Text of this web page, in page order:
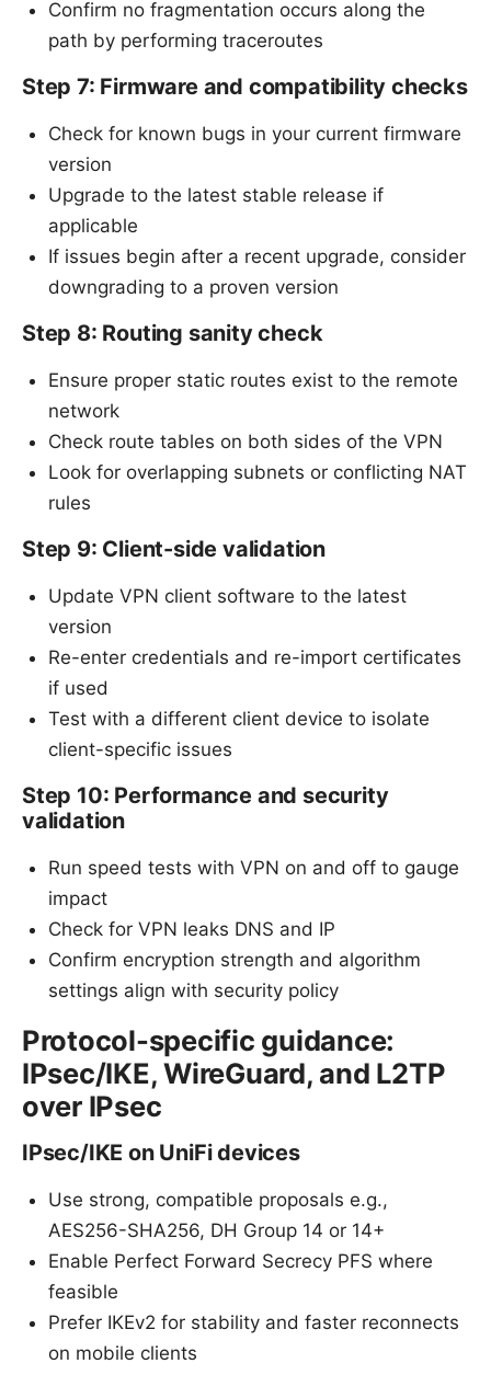
Confirm no fragmentation occurs along the
path by performing traceroutes
Step 7: Firmware and compatibility checks
Check for known bugs in your current firmware
version
Upgrade to the latest stable release if
applicable
If issues begin after a recent upgrade, consider
downgrading to a proven version
Step 8: Routing sanity check
Ensure proper static routes exist to the remote
network
Check route tables on both sides of the VPN
Look for overlapping subnets or conflicting NAT
rules
Step 9: Client-side validation
Update VPN client software to the latest
version
Re-enter credentials and re-import certificates
if used
Test with a different client device to isolate
client-specific issues
Step 10: Performance and security
validation
Run speed tests with VPN on and off to gauge
impact
Check for VPN leaks DNS and IP
Confirm encryption strength and algorithm
settings align with security policy
Protocol-specific guidance:
IPsec/IKE, WireGuard, and L2TP
over IPsec
IPsec/IKE on UniFi devices
Use strong, compatible proposals e.g.,
AES256-SHA256, DH Group 14 or 14+
Enable Perfect Forward Secrecy PFS where
feasible
Prefer IKEv2 for stability and faster reconnects
on mobile clients